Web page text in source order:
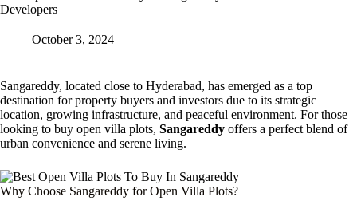
Developers
October 3, 2024
Sangareddy, located close to Hyderabad, has emerged as a top
destination for property buyers and investors due to its strategic
location, growing infrastructure, and peaceful environment. For those
looking to buy open villa plots, Sangareddy offers a perfect blend of
urban convenience and serene living.
Why Choose Sangareddy for Open Villa Plots?